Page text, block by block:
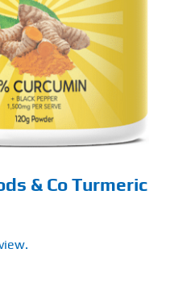
& Co Turmeric